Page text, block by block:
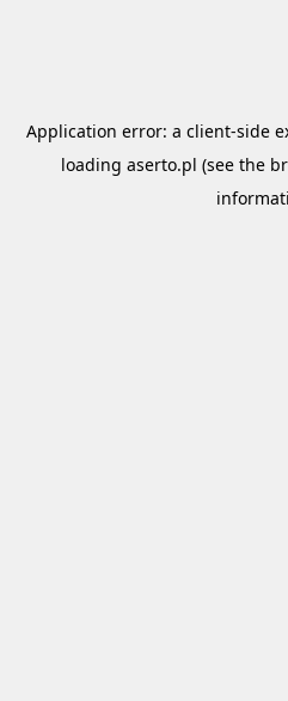
Application error: a client-side
loading aserto.pl (see the